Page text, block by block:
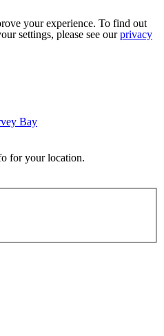
your experience. To find out
settings, please see ourprivacy
Bay
for your location.